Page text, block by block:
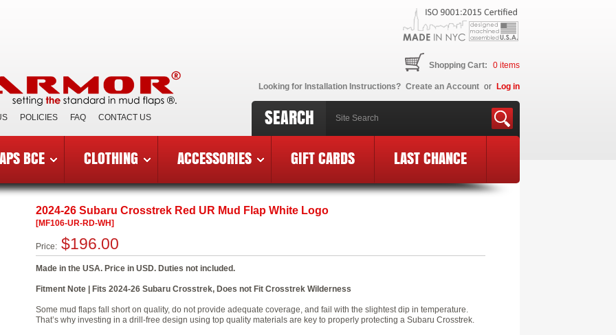
Looking for Installation Instructions? Create an Account or Log in
SEARCH
POLICIES FAQ CONTACT US
0 items
Shopping Cart:
BCE CLOTHING ACCESSORIES GIFT CARDS LAST CHANCE
Subaru Crosstrek»MF106-UR-RD-WH
2024-26 Subaru Crosstrek Red UR Mud Flap White Logo
[MF106-UR-RD-WH]
Price: $196.00
Made in the USA. Price in USD. Duties not included.
Fitment Note | Fits 2024-26 Subaru Crosstrek, Does not Fit Crosstrek Wilderness
Some mud flaps fall short on quality, do not provide adequate coverage, and fail with the slightest dip in temperature.
That’s why investing in a drill-free design using top quality materials are key to properly protecting a Subaru Crosstrek.